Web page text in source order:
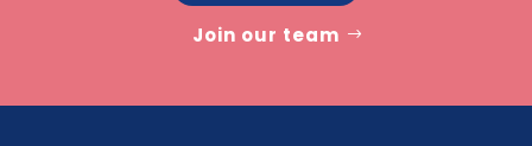
Join our team